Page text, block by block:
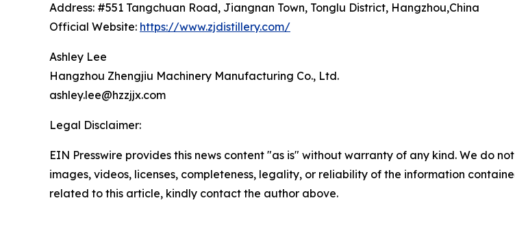
Address: #551 Tangchuan Road, Jiangnan Town, Tonglu District, Hangzhou,China
Official Website: https://www.zjdistillery.com/
Ashley Lee
Hangzhou Zhengjiu Machinery Manufacturing Co., Ltd.
ashley.lee@hzzjjx.com
Legal Disclaimer:
EIN Presswire provides this news content "as is" without warranty of any kind. We do
images, videos, licenses, completeness, legality, or reliability of the information
related to this article, kindly contact the author above.